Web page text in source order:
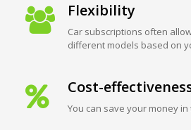
Flexibility
Car subscriptions often
different models based on
Cost-
You can save your money